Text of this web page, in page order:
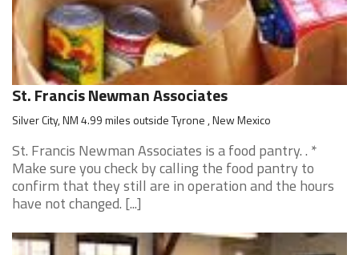
St. Francis Newman Associates
Silver City, NM 4.99 miles outside Tyrone , New Mexico
St. Francis Newman Associates is a food pantry. . *
Make sure you check by calling the food pantry to
confirm that they still are in operation and the hours
have not changed. [...]